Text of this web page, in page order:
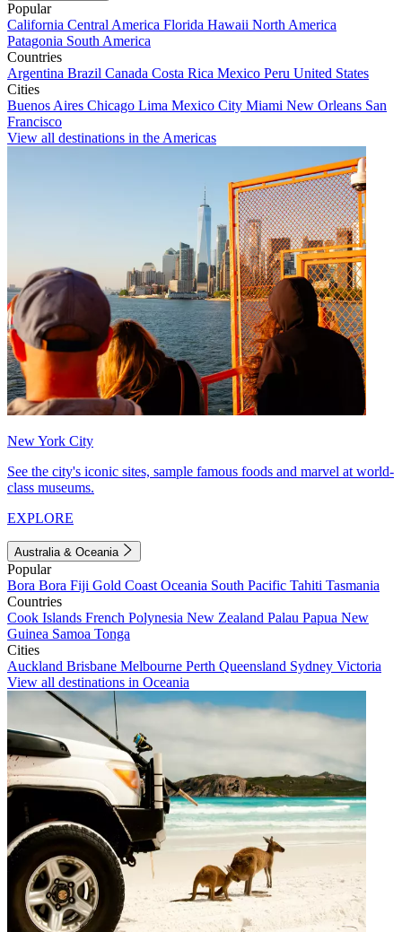
Popular
California Central America Florida Hawaii North America
Patagonia South America
Countries
Argentina Brazil Canada Costa Rica Mexico Peru United States
Cities
Buenos Aires Chicago Lima Mexico City Miami New Orleans San
Francisco
View all destinations in the Americas
New York City
See the city's iconic sites, sample famous foods and marvel at world-
class museums.
EXPLORE
Australia & Oceania
Popular
Bora Bora Fiji Gold Coast Oceania South Pacific Tahiti Tasmania
Countries
Cook Islands French Polynesia New Zealand Palau Papua New
Guinea Samoa Tonga
Cities
Auckland Brisbane Melbourne Perth Queensland Sydney Victoria
View all destinations in Oceania